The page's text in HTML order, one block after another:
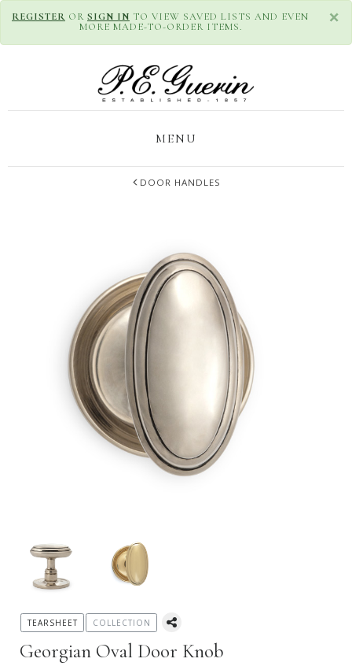
×
REGISTER OR SIGN IN TO VIEW SAVED LISTS AND EVEN
MORE MADE-TO-ORDER ITEMS.
MENU
DOOR HANDLES
Georgian Oval Door Knob
TEARSHEET COLLECTION